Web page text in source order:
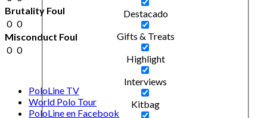
Destacado
Gifts & Treats
Highlight
Interviews
Kitbag
Brutality Foul
0 0
Misconduct Foul
0 0
PoloLine TV
World Polo Tour
PoloLine en Facebook